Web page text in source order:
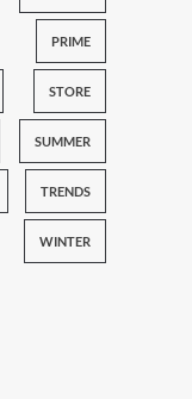
PRIME
STORE
SUMMER
TRENDS
WINTER